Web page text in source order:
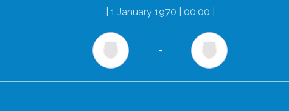
1 January 1970 | 00:00
-